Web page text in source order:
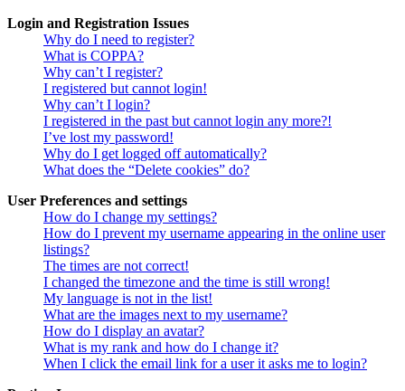
Login and Registration Issues
Why do I need to register?
What is COPPA?
Why can’t I register?
I registered but cannot login!
Why can’t I login?
I registered in the past but cannot login any more?!
I’ve lost my password!
Why do I get logged off automatically?
What does the “Delete cookies” do?
User Preferences and settings
How do I change my settings?
How do I prevent my username appearing in the online user
listings?
The times are not correct!
I changed the timezone and the time is still wrong!
My language is not in the list!
What are the images next to my username?
How do I display an avatar?
What is my rank and how do I change it?
When I click the email link for a user it asks me to login?